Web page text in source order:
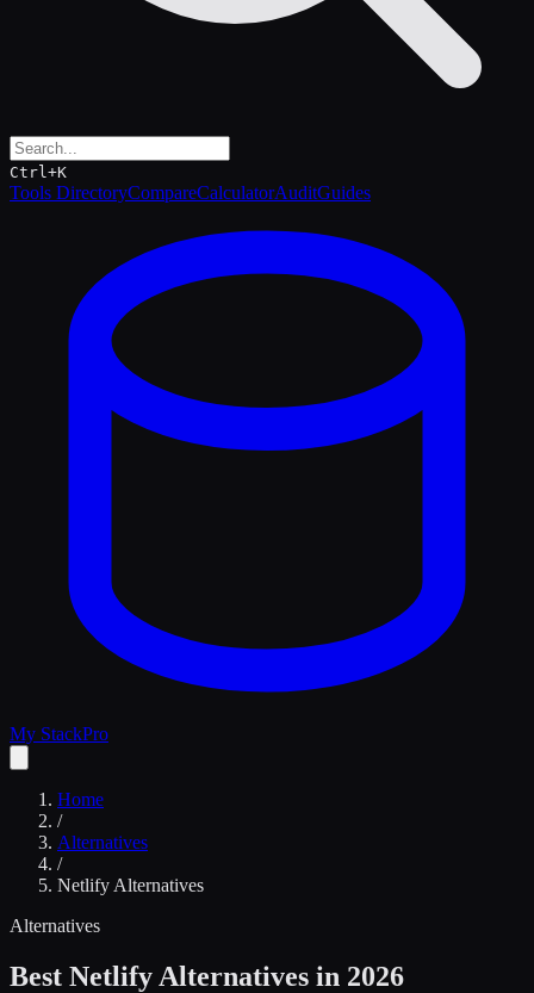
Ctrl+K
Tools DirectoryCompareCalculatorAuditGuides
My StackPro
Home
/
Alternatives
/
Netlify Alternatives
Alternatives
Best Netlify Alternatives in 2026